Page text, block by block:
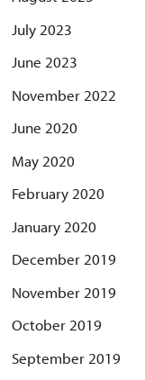
July 2023
June 2023
November 2022
June 2020
May 2020
February 2020
January 2020
December 2019
November 2019
October 2019
September 2019